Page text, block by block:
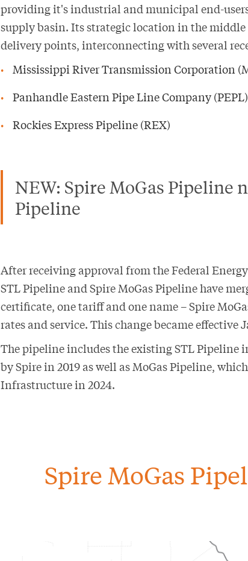
providing it's industrial and municipal end-
supply basin. Its strategic location in the middle
delivery points, interconnecting with several
Mississippi River Transmission Corporation
Panhandle Eastern Pipe Line Company (PEPL)
Rockies Express Pipeline (REX)
NEW: Spire MoGas Pipeline
Pipeline
After receiving approval from the Federal
STL Pipeline and Spire MoGas Pipeline have
certificate, one tariff and one name – Spire
rates and service. This change became effective
The pipeline includes the existing STL
by Spire in 2019 as well as MoGas Pipeline,
Infrastructure in 2024.
Spire MoGas